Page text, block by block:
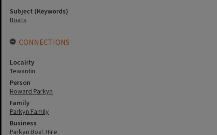
Subject (Keywords)
Boats
CONNECTIONS
Locality
Tewantin
Person
Howard Parkyn
Family
Parkyn Family
Business
Parkyn Boat Hire